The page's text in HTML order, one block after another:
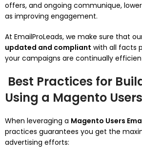
offers, and ongoing communique,
as improving engagement.
At EmailProLeads, we make sure that
updated and compliant with all facts
your campaigns are continually
Best Practices for
Using a Magento
When leveraging a Magento Users
practices guarantees you get the
advertising efforts: